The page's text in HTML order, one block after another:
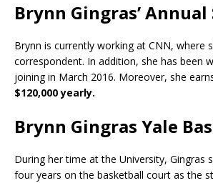
Brynn Gingras’ Annual
Brynn is currently working at CNN, where
correspondent. In addition, she has been
joining in March 2016. Moreover, she
$120,000 yearly.
Brynn Gingras Yale
During her time at the University, Gingras
four years on the basketball court as the